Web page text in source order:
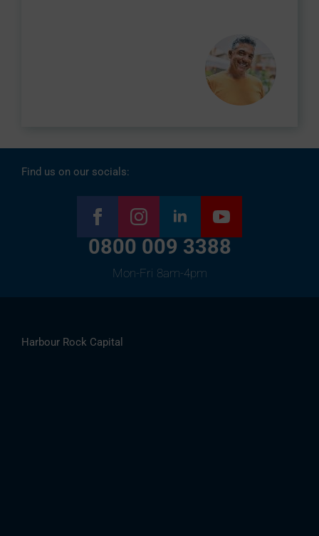
Find us on our socials:
0800 009 3388
Mon-Fri 8am-4pm
Harbour Rock Capital